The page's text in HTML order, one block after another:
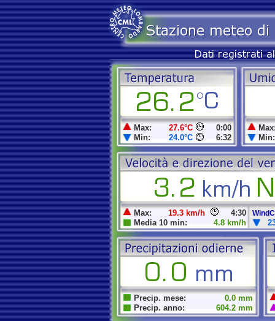
Max: 27.6°C 0:00
Min:
24.0°C 6:32 Min:
Max: 19.3 km/h 4:30
Media 10 min: 4.8 km/h
Precip. mese:
0.0 mm
Precip. anno:
604.2 mm